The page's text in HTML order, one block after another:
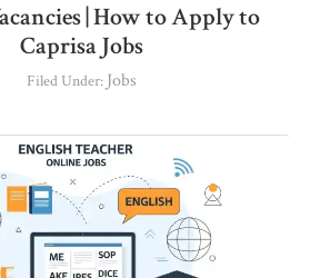
| How to Apply to
Caprisa Jobs
Filed Under: Jobs